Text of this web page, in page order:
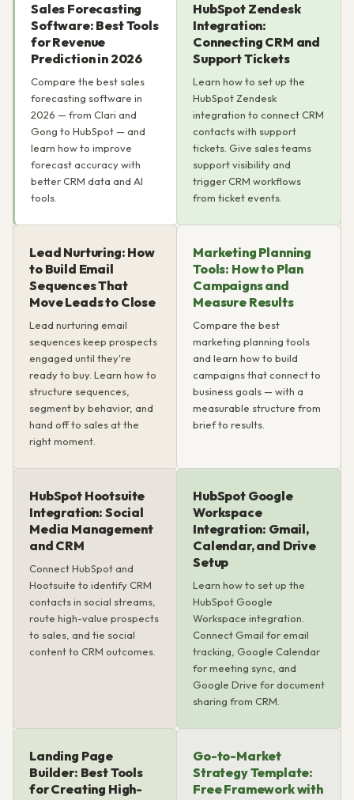
Sales Forecasting
Software: Best Tools
for Revenue
Prediction in 2026
Compare the best sales
forecasting software in
2026 — from Clari and
Gong to HubSpot — and
learn how to improve
forecast accuracy with
better CRM data and AI
tools.
HubSpot Zendesk
Integration:
Connecting CRM and
Support Tickets
Learn how to set up the
HubSpot Zendesk
integration to connect CRM
contacts with support
tickets. Give sales teams
support visibility and
trigger CRM workflows
from ticket events.
Lead Nurturing: How
to Build Email
Sequences That
Move Leads to Close
Lead nurturing email
sequences keep prospects
engaged until they're
ready to buy. Learn how to
structure sequences,
segment by behavior, and
hand off to sales at the
right moment.
Marketing Planning
Tools: How to Plan
Campaigns and
Measure Results
Compare the best
marketing planning tools
and learn how to build
campaigns that connect to
business goals — with a
measurable structure from
brief to results.
HubSpot Hootsuite
Integration: Social
Media Management
and CRM
Connect HubSpot and
Hootsuite to identify CRM
contacts in social streams,
route high-value prospects
to sales, and tie social
content to CRM outcomes.
HubSpot Google
Workspace
Integration: Gmail,
Calendar, and Drive
Setup
Learn how to set up the
HubSpot Google
Workspace integration.
Connect Gmail for email
tracking, Google Calendar
for meeting sync, and
Google Drive for document
sharing from CRM.
Landing Page
Builder: Best Tools
for Creating High-
Go-to-Market
Strategy Template:
Free Framework with